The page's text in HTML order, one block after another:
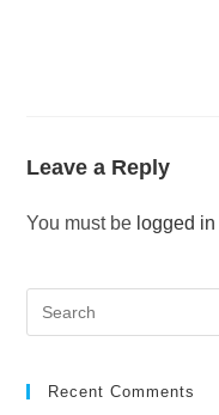
Leave a Reply
You must be logged in
Recent Comments